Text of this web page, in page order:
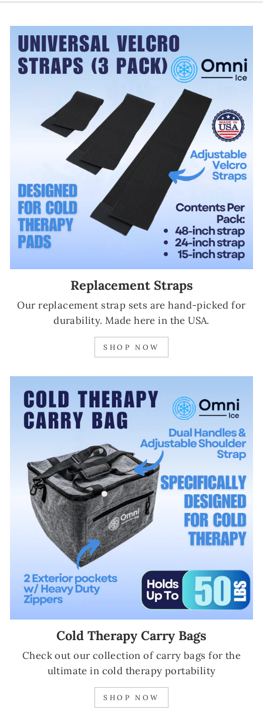
Replacement Straps
Our replacement strap sets are hand-picked for
durability. Made here in the USA.
SHOP NOW
Cold Therapy Carry Bags
Check out our collection of carry bags for the
ultimate in cold therapy portability
SHOP NOW